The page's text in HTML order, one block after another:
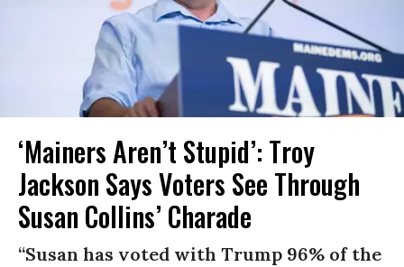
‘Mainers Aren’t Stupid’: Troy
Jackson Says Voters See Through
Susan Collins’ Charade
“Susan has voted with Trump 96% of the